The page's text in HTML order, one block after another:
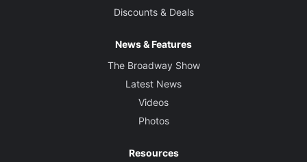
Discounts & Deals
News & Features
The Broadway Show
Latest News
Videos
Photos
Resources